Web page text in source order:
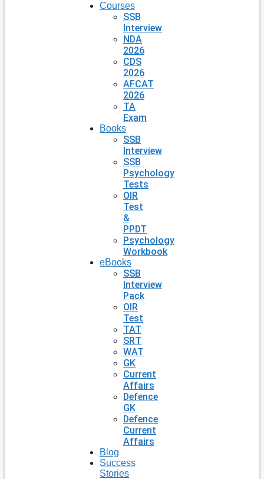
Courses
SSB
Interview
NDA
2026
CDS
2026
AFCAT
2026
TA
Exam
Books
SSB
Interview
SSB
Psychology
Tests
OIR
Test
&
PPDT
Psychology
Workbook
eBooks
SSB
Interview
Pack
OIR
Test
TAT
SRT
WAT
GK
Current
Affairs
Defence
GK
Defence
Current
Affairs
Blog
Success
Stories